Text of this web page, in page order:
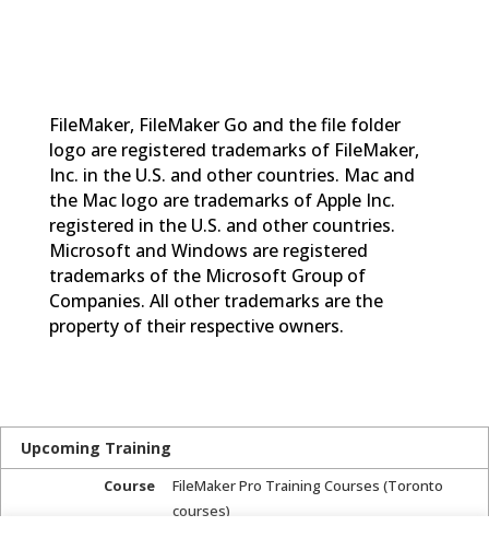
FileMaker, FileMaker Go and the file folder
logo are registered trademarks of FileMaker,
Inc. in the U.S. and other countries. Mac and
the Mac logo are trademarks of Apple Inc.
registered in the U.S. and other countries.
Microsoft and Windows are registered
trademarks of the Microsoft Group of
Companies. All other trademarks are the
property of their respective owners.
Upcoming Training
Course
FileMaker Pro Training Courses (Toronto
courses)